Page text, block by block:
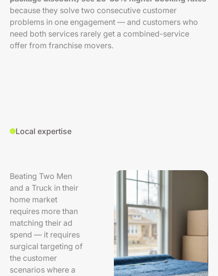
because they solve two consecutive customer
problems in one engagement — and customers who
need both services rarely get a combined-service
offer from franchise movers.
Local expertise
Beating Two Men
and a Truck in their
home market
requires more than
matching their ad
spend — it requires
surgical targeting of
the customer
scenarios where a